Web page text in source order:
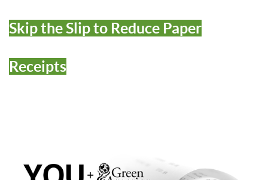
Skip the Slip to Reduce Paper
Receipts